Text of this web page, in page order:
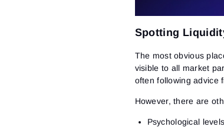
Spotting
The most obvious
visible to all market
often following advice
However, there are
Psychological levels